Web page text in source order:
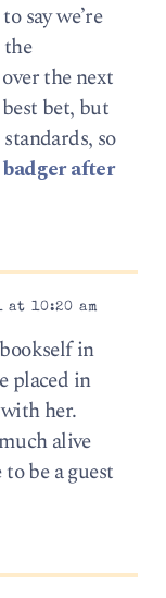
say we’re
the next
bet, but
so
after
at 10:20 am
in
placed in
her.
alive
be a guest